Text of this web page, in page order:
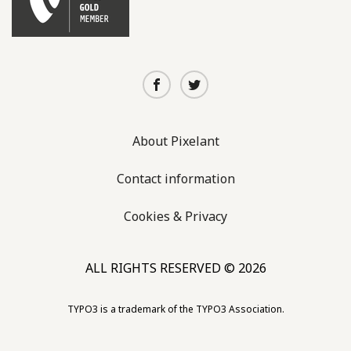
About Pixelant
Contact information
Cookies & Privacy
ALL RIGHTS RESERVED © 2026
TYPO3 is a trademark of the TYPO3 Association.